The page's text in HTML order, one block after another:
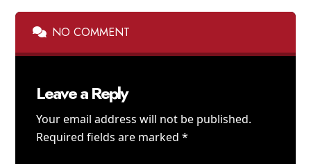
NO COMMENT
Leave a Reply
Your email address will not be published.
Required fields are marked*